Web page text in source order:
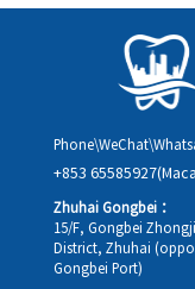
rescheduling.
+853
Zhuhai Gongbei：
15/F, Gongbei
District, Zhuhai
Gongbei Port)